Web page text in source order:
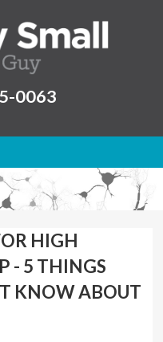
0063
HIGH
- 5 THINGS
KNOW ABOUT